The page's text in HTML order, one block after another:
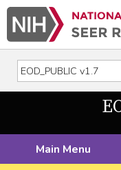
Main Menu